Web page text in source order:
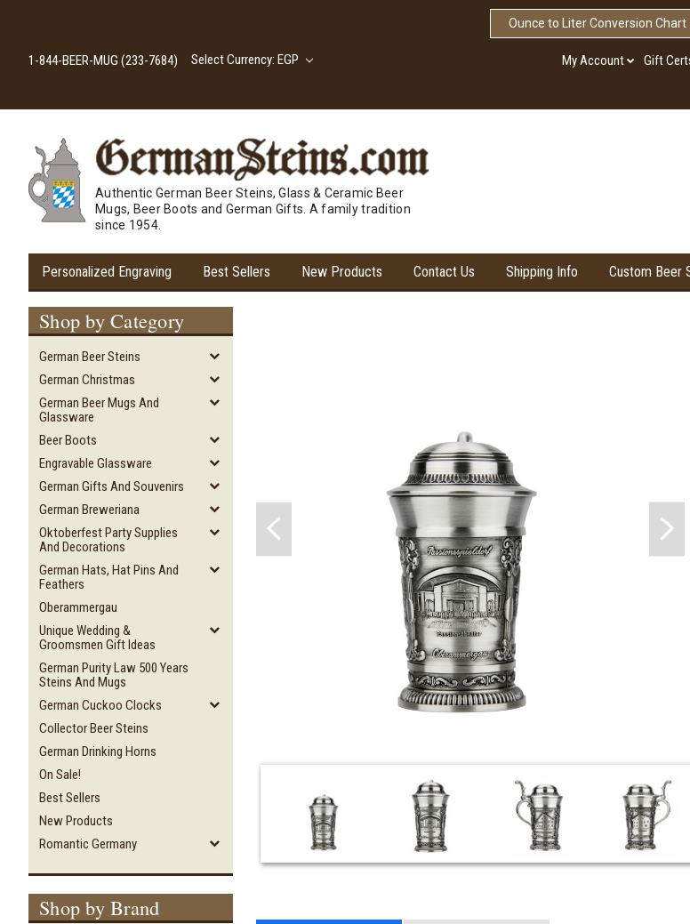
Ounce to Liter Conversion Chart
1-844-BEER-MUG (233-7684) Select Currency: EGP My Account Gift
Authentic German Beer Steins, Glass & Ceramic Beer
Mugs, Beer Boots and German Gifts. A family tradition
since 1954.
Personalized Engraving Best Sellers New Products Contact Us Shipping Info Custom Beer
Shop by Category
German Beer Steins
German Christmas
German Beer Mugs And
Glassware
Beer Boots
Engravable Glassware
German Gifts And Souvenirs
German Breweriana
Oktoberfest Party Supplies
And Decorations
German Hats, Hat Pins And
Feathers
Oberammergau
Unique Wedding &
Groomsmen Gift Ideas
German Purity Law 500 Years
Steins And Mugs
German Cuckoo Clocks
Collector Beer Steins
German Drinking Horns
On Sale!
Best Sellers
New Products
Romantic Germany
Shop by Brand